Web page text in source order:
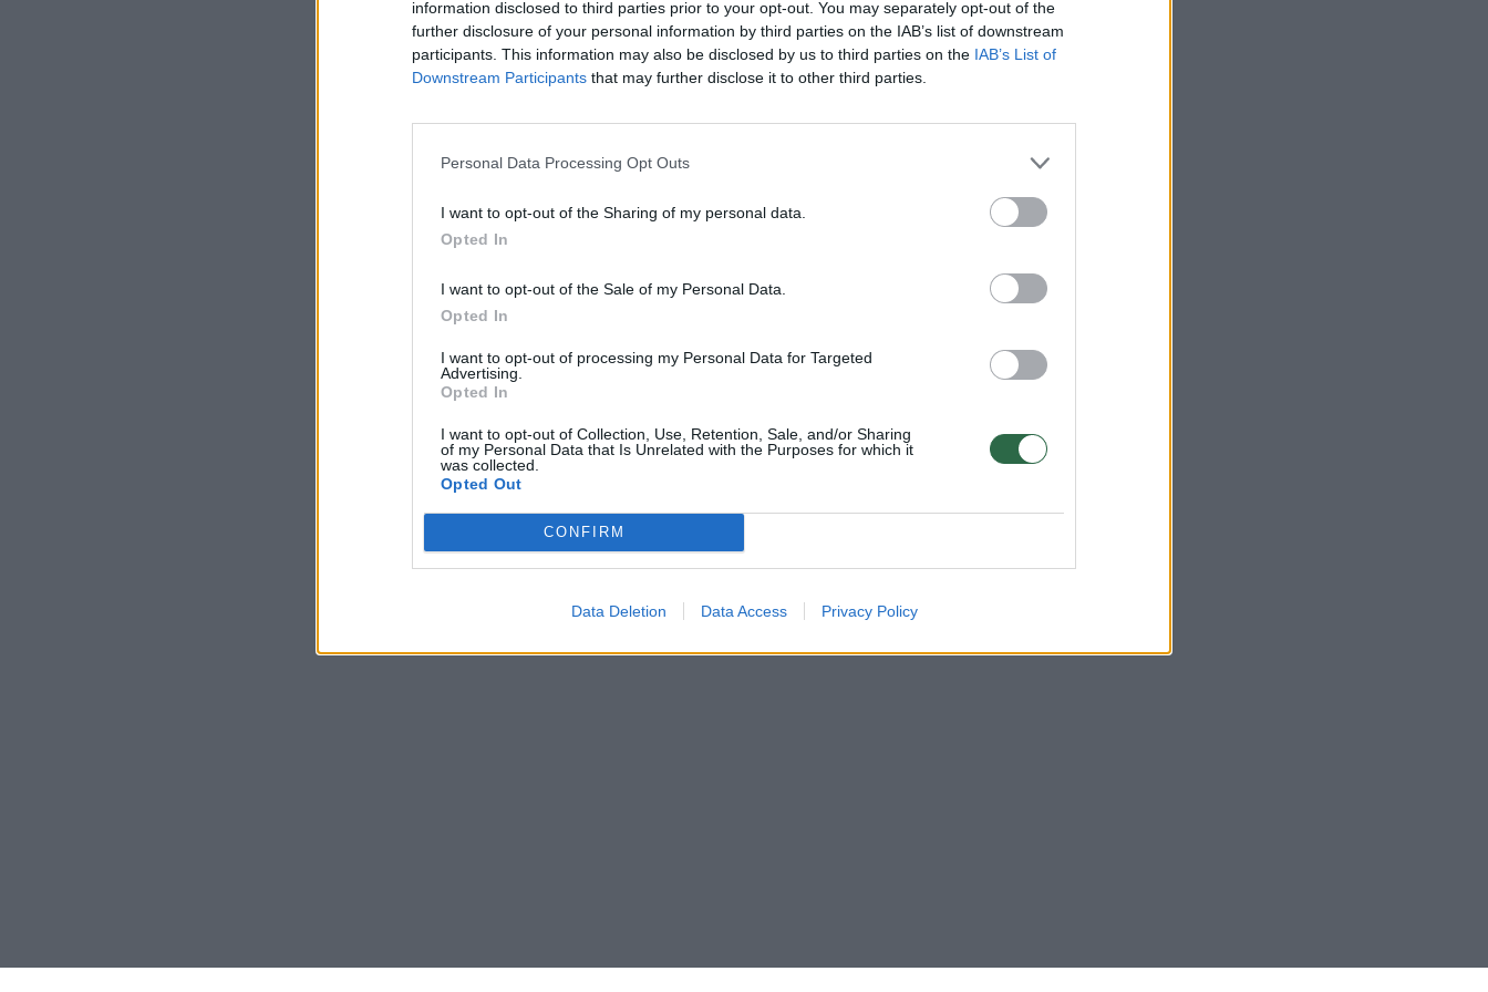
information disclosed to third parties prior to your opt-out. You may separately opt-out of the
further disclosure of your personal information by third parties on the IAB’s list of downstream
participants. This information may also be disclosed by us to third parties on the IAB’s List of
Downstream Participants that may further disclose it to other third parties.
Personal Data Processing Opt Outs
I want to opt-out of the Sharing of my personal data.
Opted In
I want to opt-out of the Sale of my Personal Data.
Opted In
I want to opt-out of processing my Personal Data for Targeted
Advertising.
Opted In
I want to opt-out of Collection, Use, Retention, Sale, and/or Sharing
of my Personal Data that Is Unrelated with the Purposes for which it
was collected.
Opted Out
CONFIRM
Data Deletion Data Access Privacy Policy
1 2 3 4 5 ›